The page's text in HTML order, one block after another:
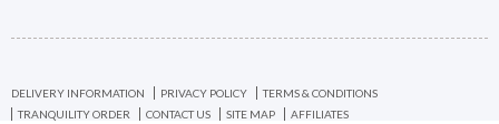
DELIVERY INFORMATION PRIVACY POLICY
TERMS & CONDITIONS
TRANQUILITY ORDER
CONTACT US SITE MAP AFFILIATES